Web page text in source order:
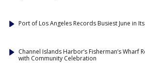
Port of Los Angeles Records Busiest June in
Channel Islands Harbor’s Fisherman’s Wharf
with Community Celebration